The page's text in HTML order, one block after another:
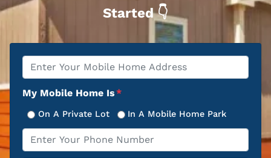
Started 👇
Property
Address
My Mobile Home Is*
On A Private Lot In A Mobile Home Park
Phone